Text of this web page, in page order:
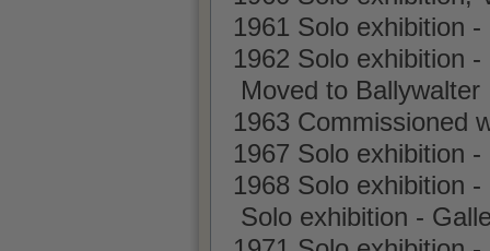
1961 Solo exhibition
1962 Solo exhibition
Moved to Ballywalter
1963 Commissioned
1967 Solo exhibition
1968 Solo exhibition
Solo exhibition -